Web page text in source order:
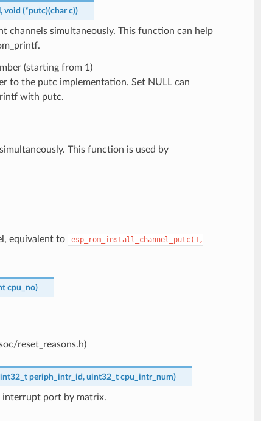
, void (*putc)(char c))
channels simultaneously. This function can help
(starting from 1)
to the putc implementation. Set NULL can
with putc.
This function is used by
equivalent to
esp_rom_install_channel_putc(1,
cpu_no)
reset_reasons.h)
periph_intr_id, uint32_t cpu_intr_num)
interrupt port by matrix.